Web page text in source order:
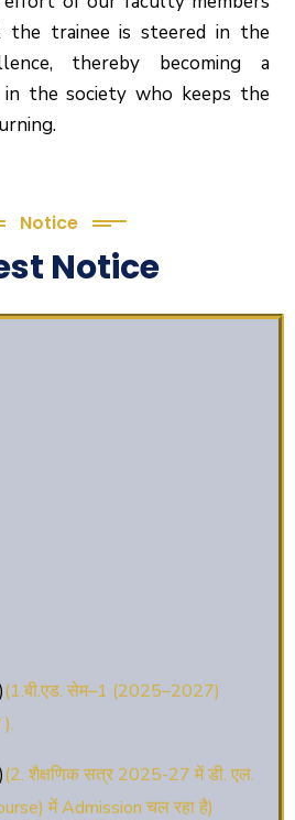
the trainee is steered in the
thereby becoming a
in the society who keeps the
Notice
Notice
).
में Admission चल रहा है)